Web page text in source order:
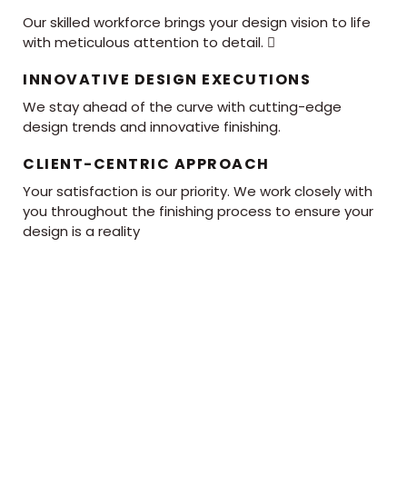
Our skilled workforce brings your design vision to life
with meticulous attention to detail. 
INNOVATIVE DESIGN EXECUTIONS
We stay ahead of the curve with cutting-edge
design trends and innovative finishing.
CLIENT-CENTRIC APPROACH
Your satisfaction is our priority. We work closely with
you throughout the finishing process to ensure your
design is a reality